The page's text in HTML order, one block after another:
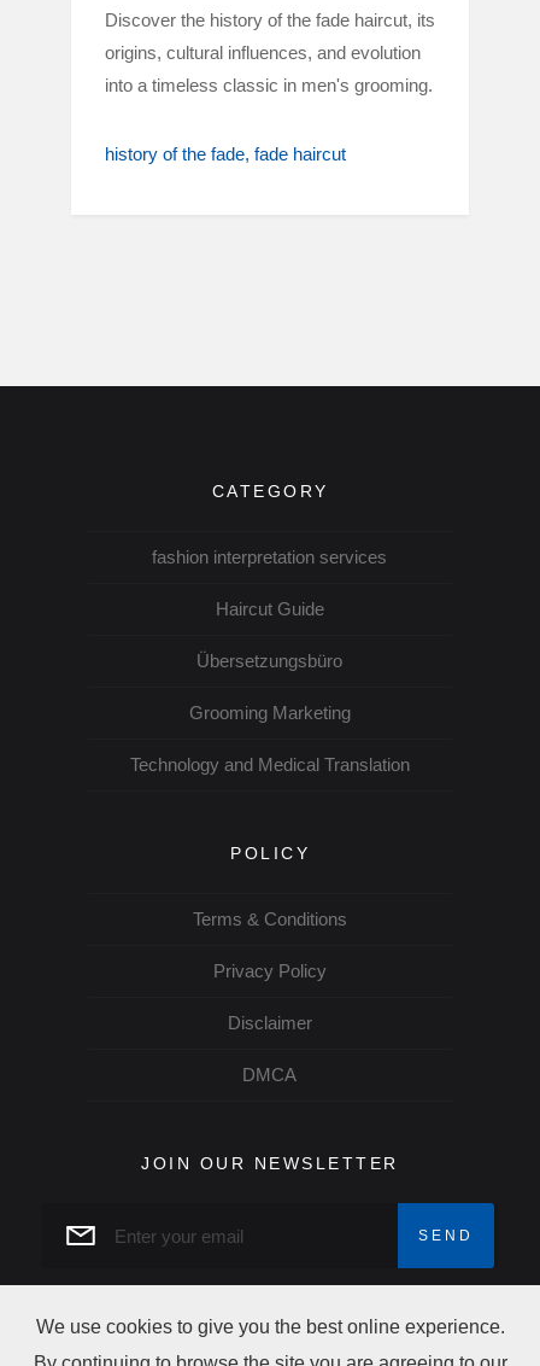
Discover the history of the fade haircut, its
origins, cultural influences, and evolution
into a timeless classic in men's grooming.
history of the fade fade haircut
CATEGORY
fashion interpretation services
Haircut Guide
Übersetzungsbüro
Grooming Marketing
Technology and Medical Translation
POLICY
Terms & Conditions
Privacy Policy
Disclaimer
DMCA
JOIN OUR NEWSLETTER
We use cookies to give you the best online experience.